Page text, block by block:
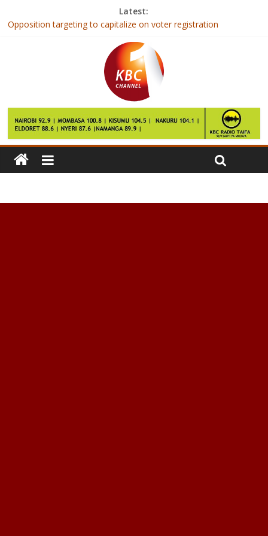
Latest:
Opposition targeting to capitalize on voter registration
FIFA agrees to expand World Cup to 48 teams
Wajir hotel to receive global award
Maraga puts contractors doing shoddy jobs on notice